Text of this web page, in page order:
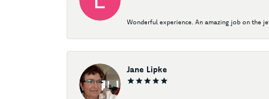
Wonderful experience. An amazing job on the
Jane Lipke